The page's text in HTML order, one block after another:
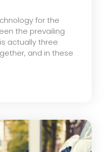
for the
the prevailing
actually three
and in these